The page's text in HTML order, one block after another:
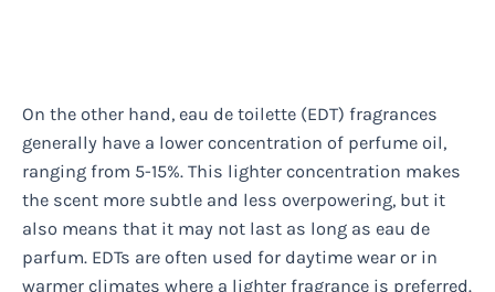
On the other hand, eau de toilette (EDT) fragrances
generally have a lower concentration of perfume oil,
ranging from 5-15%. This lighter concentration makes
the scent more subtle and less overpowering, but it
also means that it may not last as long as eau de
parfum. EDTs are often used for daytime wear or in
warmer climates where a lighter fragrance is preferred.